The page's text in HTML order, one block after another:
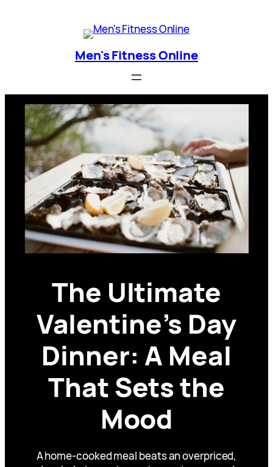
Men's Fitness Online
The Ultimate
Valentine’s Day
Dinner: A Meal
That Sets the
Mood
A home-cooked meal beats an overpriced,